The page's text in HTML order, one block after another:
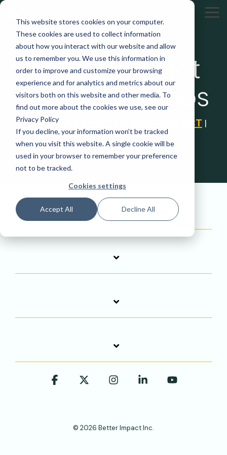
This website stores cookies on your computer.
These cookies are used to collect information
about how you interact with our website and allow
us to remember you. We use this information in
order to improve and customize your browsing
experience and for analytics and metrics about our
visitors both on this website and other media. To
find out more about the cookies we use, see our
Privacy Policy
If you decline, your information won’t be tracked
when you visit this website. A single cookie will be
used in your browser to remember your preference
not to be tracked.
Cookies settings
Accept All Decline All
Skip
main
content.
Better Impact
Training Videos
VOLUNTEER IMPACT DONOR IMPACT |
CLIENT IMPACT
© 2026 Better Impact Inc.
Facebook InstagramLinkedin